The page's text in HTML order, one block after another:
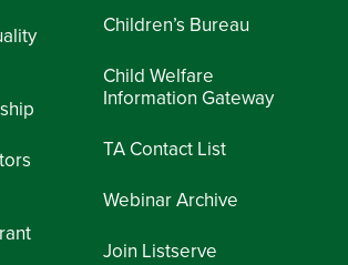
Children’s Bureau
Child Welfare
Information Gateway
TA Contact List
Webinar Archive
Join Listserve